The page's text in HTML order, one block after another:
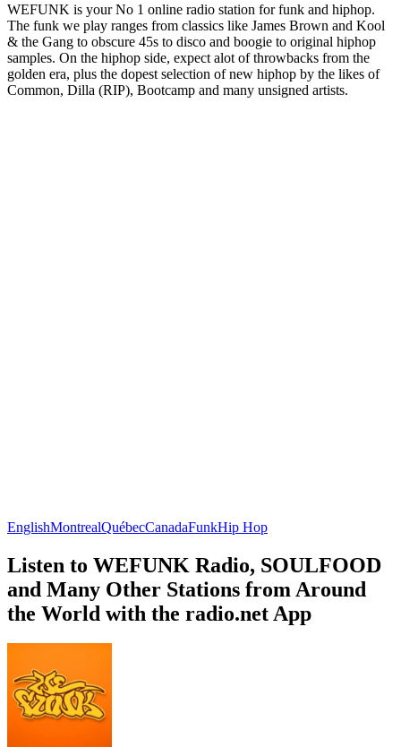
WEFUNK is your No 1 online radio station for funk and hiphop.
The funk we play ranges from classics like James Brown and Kool
& the Gang to obscure 45s to disco and boogie to original hiphop
samples. On the hiphop side, expect alot of throwbacks from the
golden era, plus the dopest selection of new hiphop by the likes of
Common, Dilla (RIP), Bootcamp and many unsigned artists.
EnglishMontrealQuébecCanadaFunkHip Hop
Listen to WEFUNK Radio, SOULFOOD
and Many Other Stations from Around
the World with the radio.net App